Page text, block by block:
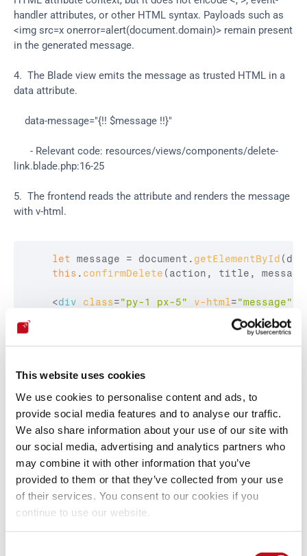
This website uses cookies
We use cookies to personalise content and ads, to
provide social media features and to analyse our traffic.
We also share information about your use of our site with
our social media, advertising and analytics partners who
may combine it with other information that you’ve
provided to them or that they’ve collected from your use
of their services. You consent to our cookies if you
continue to use our website.
handler attributes, or other HTML syntax. Payloads such as
<img src=x onerror=alert(document.domain)> remain present
in the generated message.
4.  The Blade view emits the message as trusted HTML in a
data attribute.
data-message="{!! $message !!}"
- Relevant code: resources/views/components/delete-
link.blade.php:16-25
5.  The frontend reads the attribute and renders the message
with v-html.
let message = document . getElementById (
this . confirmDelete ( action , title , message
<div class="py-1 px-5" v-html="message"
Relevant code: resources/assets/js/mixins/global.js:372-
resources/assets/js/components/AkauntingModal.vue:28-
30
PoC
1.  Navigate to:
http://localhost:8088/1/common/items/create
2.  Create a new Item with the following Name:
CVE-XSS-ITEM-"><img src=x